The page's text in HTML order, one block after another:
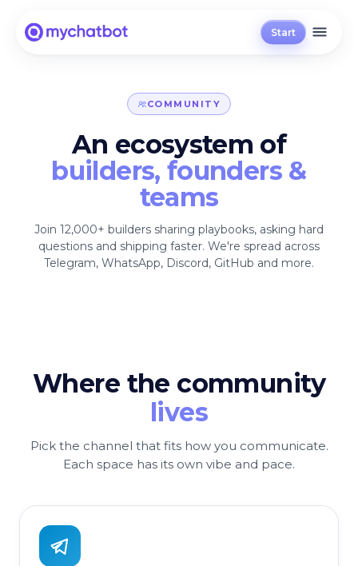
Start
COMMUNITY
An ecosystem of
builders, founders &
teams
Join 12,000+ builders sharing playbooks, asking hard
questions and shipping faster. We're spread across
Telegram, WhatsApp, Discord, GitHub and more.
Where the community
lives
Pick the channel that fits how you communicate.
Each space has its own vibe and pace.